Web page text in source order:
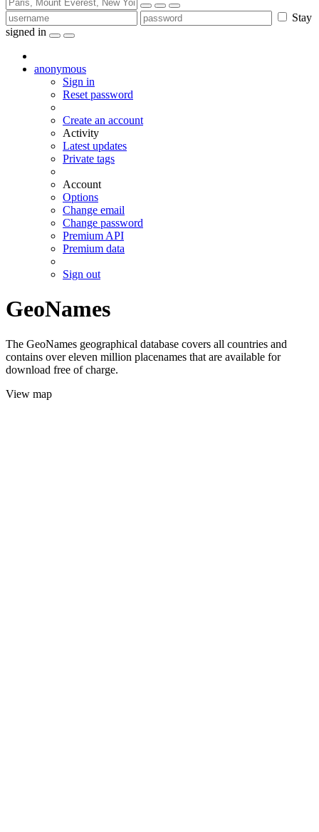
Stay
signed in
anonymous
Sign in
Reset password
Create an account
Activity
Latest updates
Private tags
Account
Options
Change email
Change password
Premium API
Premium data
Sign out
GeoNames
The GeoNames geographical database covers all countries and
contains over eleven million placenames that are available for
download free of charge.
View map